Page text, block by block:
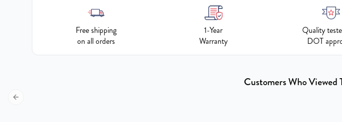
Free shipping
on all orders
1-Year
Warranty
Quality
DOT
Customers Who Viewed
Previous slide